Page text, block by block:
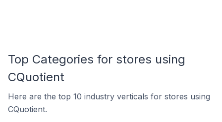
Top Categories for stores using
CQuotient
Here are the top 10 industry verticals for stores using
CQuotient.